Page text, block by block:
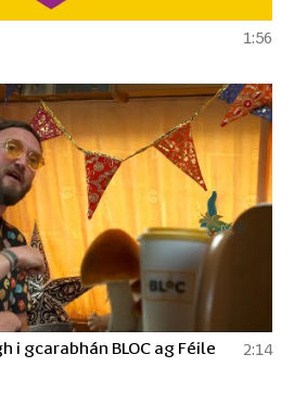
1:56
i gcarabhán BLOC ag Féile
2:14